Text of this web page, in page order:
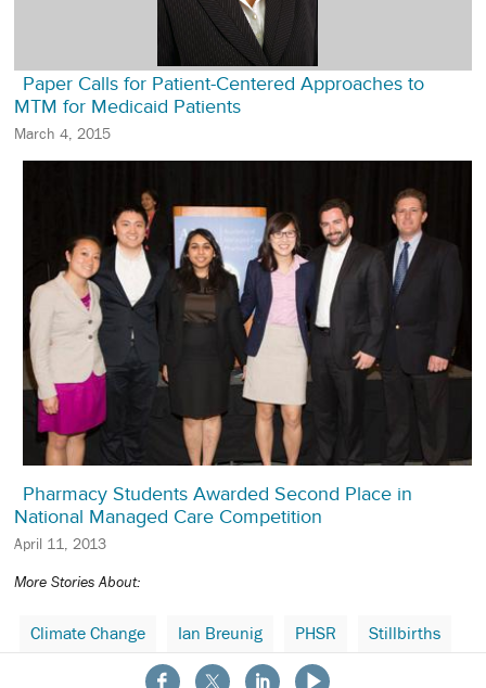
Paper Calls for Patient-Centered Approaches to
MTM for Medicaid Patients
March 4, 2015
Pharmacy Students Awarded Second Place in
National Managed Care Competition
April 11, 2013
More Stories About:
Climate Change Ian Breunig PHSR Stillbirths